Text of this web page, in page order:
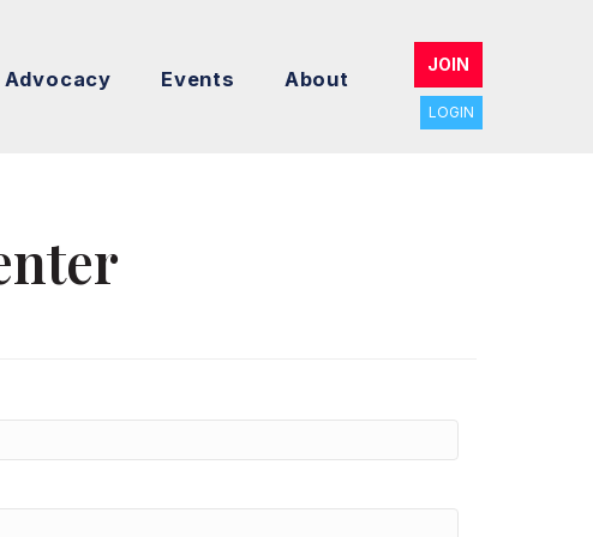
Advocacy Events About
JOIN
LOGIN